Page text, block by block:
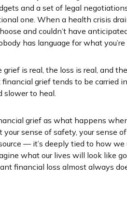
and a set of legal
one. When a health crisis
and couldn’t have
has language for what
is real, the loss is real, and
grief tends to be carried
slower to heal.
grief as what happens
your sense of safety, your sense
— it’s deeply tied to how
what our lives will look like
financial loss almost always